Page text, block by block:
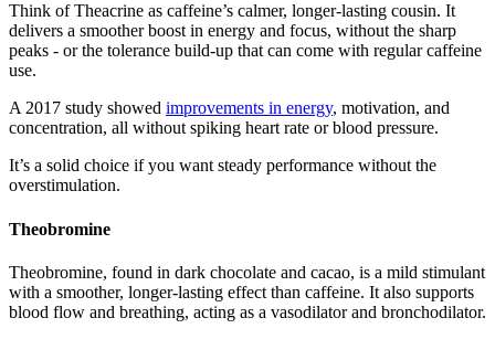
Think of Theacrine as caffeine’s calmer, longer-lasting cousin. It
delivers a smoother boost in energy and focus, without the sharp
peaks - or the tolerance build-up that can come with regular caffeine
use.
A 2017 study showed improvements in energy, motivation, and
concentration, all without spiking heart rate or blood pressure.
It’s a solid choice if you want steady performance without the
overstimulation.
Theobromine
Theobromine, found in dark chocolate and cacao, is a mild stimulant
with a smoother, longer-lasting effect than caffeine. It also supports
blood flow and breathing, acting as a vasodilator and bronchodilator.